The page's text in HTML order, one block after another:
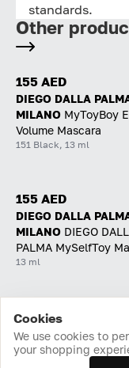
standards.
Other
155 AED
DIEGO DALLA
MILANO MyToyBoy
Volume Mascara
151 Black, 13 ml
155 AED
DIEGO DALLA
MILANO DIEGO
PALMA MySelfToy
13 ml
Home Catalog Cart
Cookies
We use cookies to
your shopping